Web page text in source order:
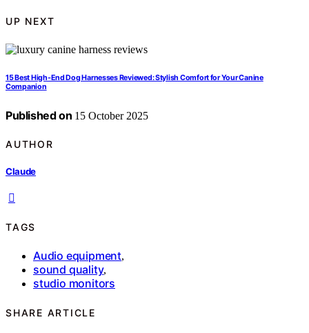
UP NEXT
15 Best High-End Dog Harnesses Reviewed: Stylish Comfort for Your Canine
Companion
Published on 15 October 2025
AUTHOR
Claude
TAGS
Audio equipment,
sound quality,
studio monitors
SHARE ARTICLE